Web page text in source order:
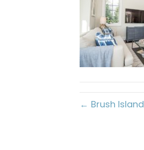
← Brush Island